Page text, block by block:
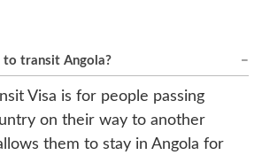
to transit Angola?
Visa is for people passing
on their way to another
them to stay in Angola for